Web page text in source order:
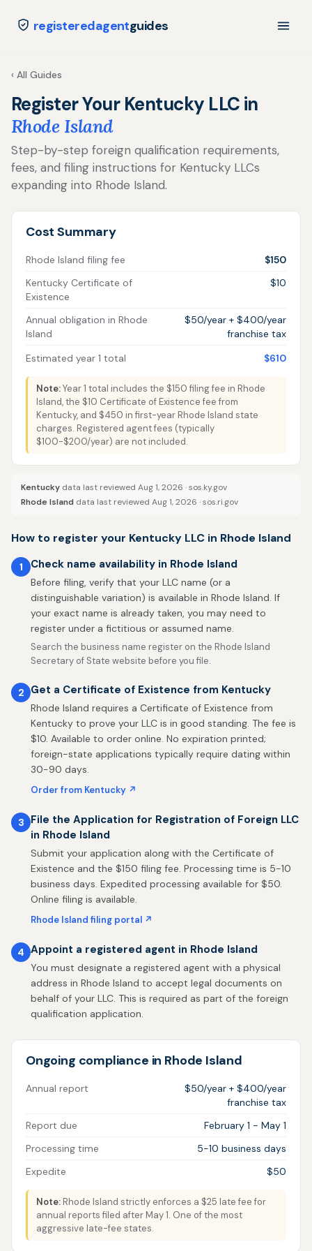
registeredagentguides
‹ All Guides
Register Your Kentucky LLC in
Rhode Island
Step-by-step foreign qualification requirements,
fees, and filing instructions for Kentucky LLCs
expanding into Rhode Island.
Cost Summary
Rhode Island filing fee
$150
Kentucky Certificate of
Existence
$10
Annual obligation in Rhode
Island
$50/year + $400/year
franchise tax
Estimated year 1 total
$610
Note:Year 1 total includes the $150 filing fee in Rhode
Island, the $10 Certificate of Existence fee from
Kentucky, and $450 in first-year Rhode Island state
charges. Registered agent fees (typically
$100-$200/year) are not included.
Kentucky data last reviewed Aug 1, 2026 ·sos.ky.gov
Rhode Island data last reviewed Aug 1, 2026 ·sos.ri.gov
How to register your Kentucky LLC in Rhode Island
1 Check name availability in Rhode Island
Before filing, verify that your LLC name (or a
distinguishable variation) is available in Rhode Island. If
your exact name is already taken, you may need to
register under a fictitious or assumed name.
Search the business name register on the Rhode Island
Secretary of State website before you file.
2 Get a Certificate of Existence from Kentucky
Rhode Island requires a Certificate of Existence from
Kentucky to prove your LLC is in good standing. The fee is
$10. Available to order online. No expiration printed;
foreign-state applications typically require dating within
30-90 days.
Order from Kentucky ↗
3
File the Application for Registration of Foreign LLC
in Rhode Island
Submit your application along with the Certificate of
Existence and the $150 filing fee. Processing time is 5-10
business days. Expedited processing available for $50.
Online filing is available.
Rhode Island filing portal ↗
4 Appoint a registered agent in Rhode Island
You must designate a registered agent with a physical
address in Rhode Island to accept legal documents on
behalf of your LLC. This is required as part of the foreign
qualification application.
Ongoing compliance in Rhode Island
Annual report
$50/year + $400/year
franchise tax
Report due
February 1 - May 1
Processing time
5-10 business days
Expedite
$50
Note: Rhode Island strictly enforces a $25 late fee for
annual reports filed after May 1. One of the most
aggressive late-fee states.